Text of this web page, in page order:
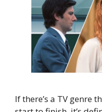
If there’s a TV gеnrе